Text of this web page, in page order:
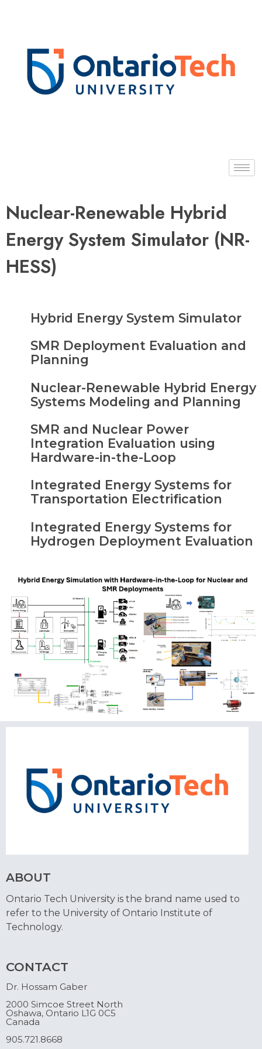
Nuclear-Renewable Hybrid
Energy System Simulator (NR-
HESS)
Hybrid Energy System Simulator
SMR Deployment Evaluation and
Planning
Nuclear-Renewable Hybrid Energy
Systems Modeling and Planning
SMR and Nuclear Power
Integration Evaluation using
Hardware-in-the-Loop
Integrated Energy Systems for
Transportation Electrification
Integrated Energy Systems for
Hydrogen Deployment Evaluation
ABOUT
Ontario Tech University is the brand name used to
refer to the University of Ontario Institute of
Technology.
CONTACT
Dr. Hossam Gaber
2000 Simcoe Street North
Oshawa, Ontario L1G 0C5
Canada
905.721.8668